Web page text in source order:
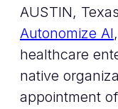
AUSTIN,
Autonomize AI
healthcare
native
appointment